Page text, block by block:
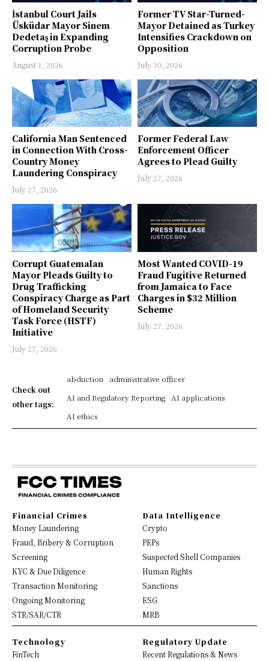
İstanbul Court Jails
Üsküdar Mayor Sinem
Dedetaş in Expanding
Corruption Probe
August 1, 2026
Former TV Star-Turned-
Mayor Detained as Turkey
Intensifies Crackdown on
Opposition
July 30, 2026
California Man Sentenced
in Connection With Cross-
Country Money
Laundering Conspiracy
July 27, 2026
Former Federal Law
Enforcement Officer
Agrees to Plead Guilty
July 27, 2026
Corrupt Guatemalan
Mayor Pleads Guilty to
Drug Trafficking
Conspiracy Charge as Part
of Homeland Security
Task Force (HSTF)
Initiative
July 27, 2026
Most Wanted COVID-19
Fraud Fugitive Returned
from Jamaica to Face
Charges in $32 Million
Scheme
July 27, 2026
Check out
other tags:
abduction
administrative officer
AI and Regulatory Reporting
AI applications
AI ethics
Financial Crimes
Money Laundering
Fraud, Bribery & Corruption
Screening
KYC & Due Diligence
Transaction Monitoring
Ongoing Monitoring
STR/SAR/CTR
Data Intelligence
Crypto
PEPs
Suspected Shell Companies
Human Rights
Sanctions
ESG
MRB
Technology
FinTech
Regulatory Update
Recent Regulations & News